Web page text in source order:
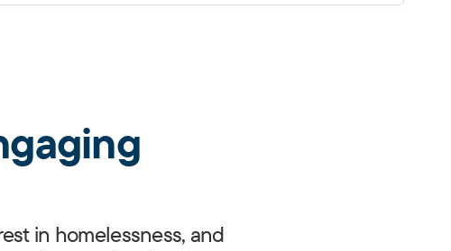
in homelessness, and